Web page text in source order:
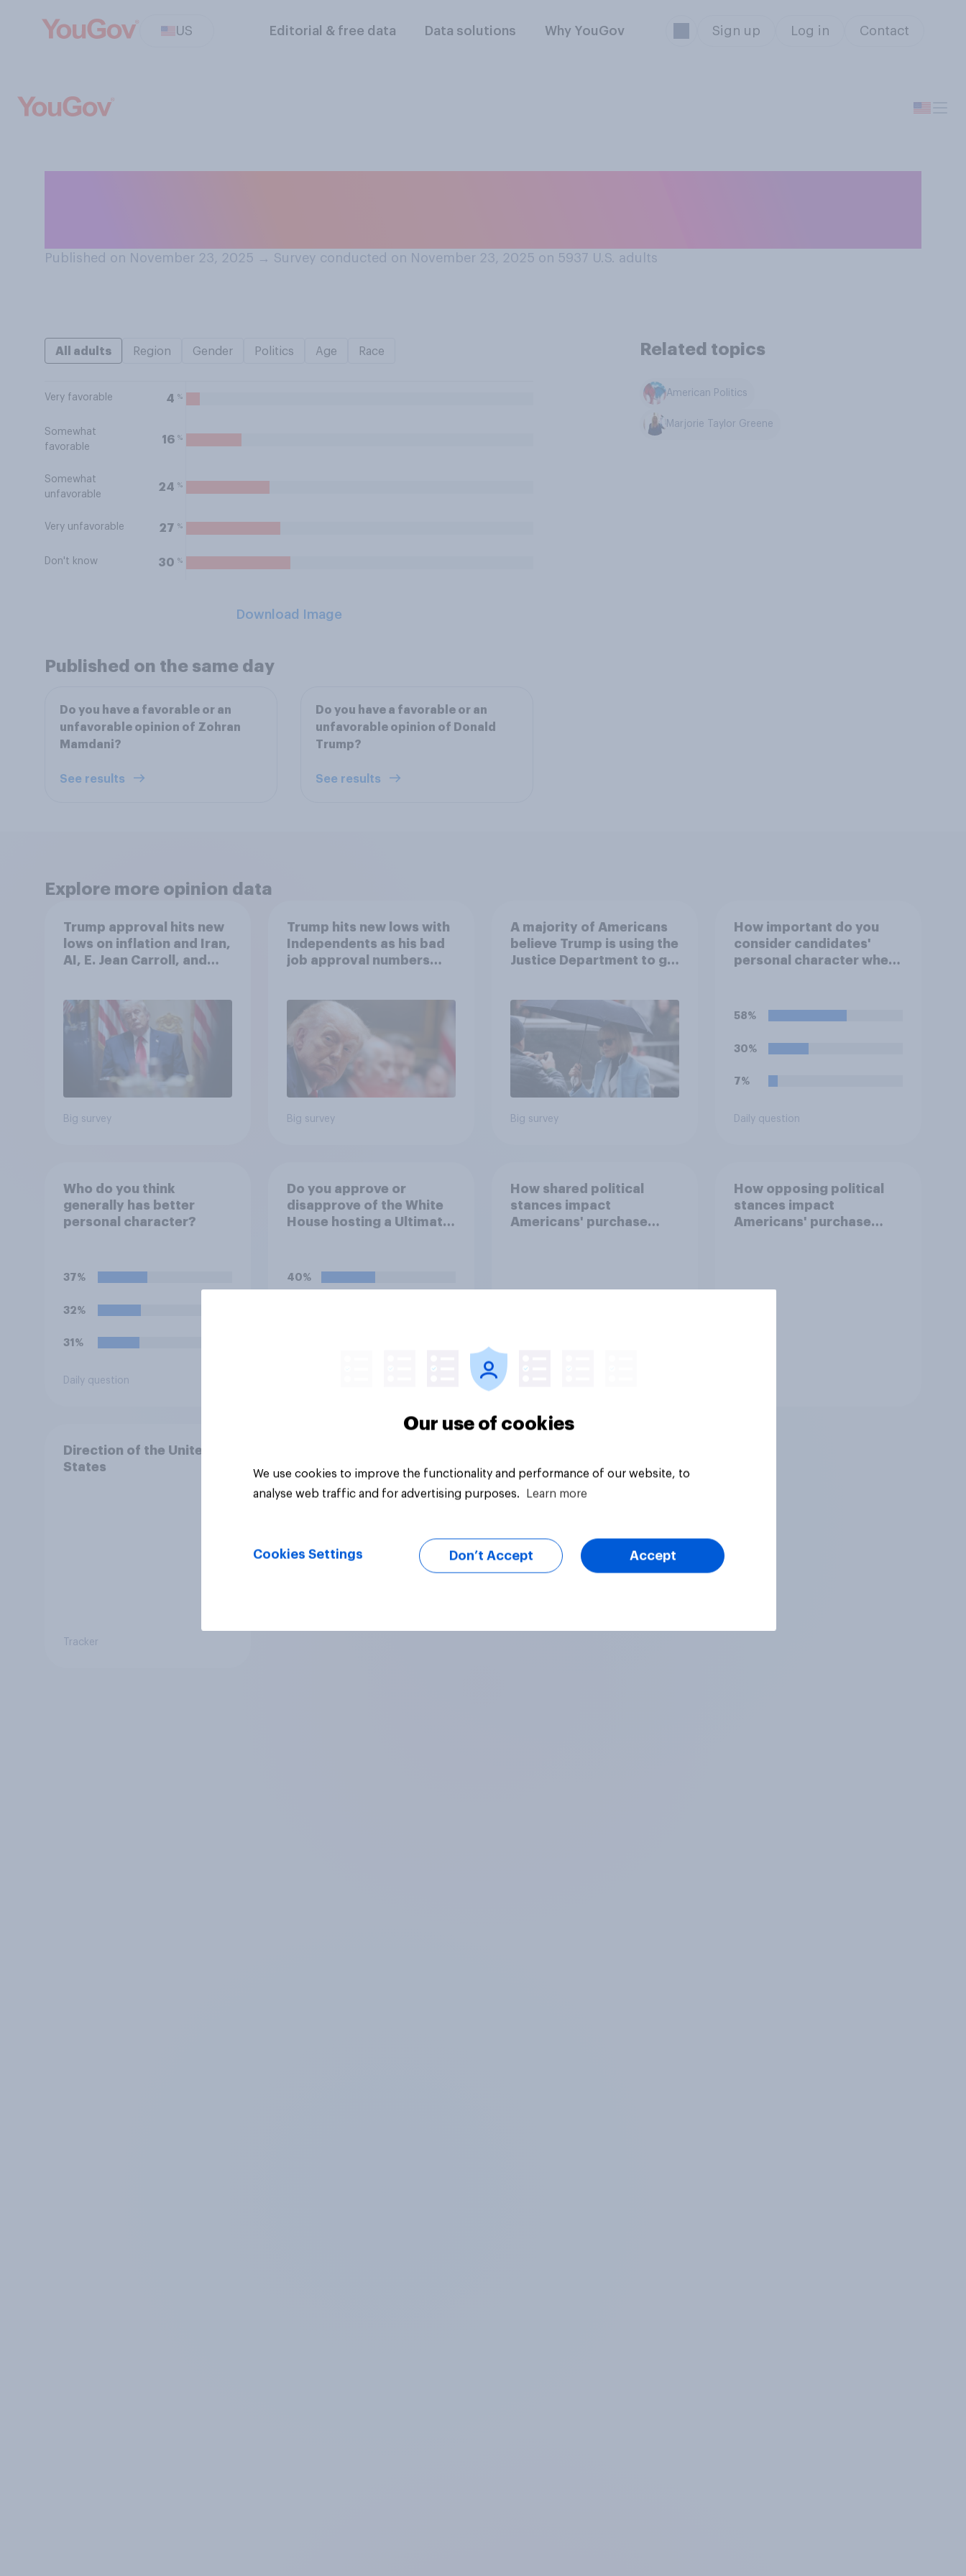
US Editorial & free data Data solutions Why YouGov Sign up Log in Contact
Published on November 23, 2025 → Survey conducted on November 23, 2025 on 5937 U.S. adults
All adults Region Gender Politics Age Race
Very favorable 4 %
Somewhat
favorable
16 %
Somewhat
unfavorable
24 %
Very unfavorable 27 %
Don't know 30 %
Download Image
Related topics
American Politics
Marjorie Taylor Greene
Published on the same day
Do you have a favorable or an
unfavorable opinion of Zohran
Mamdani?
See results
Do you have a favorable or an
unfavorable opinion of Donald
Trump?
See results
Explore more opinion data
Trump approval hits new
lows on inflation and Iran,
AI, E. Jean Carroll, and
Poll
Big survey
Trump hits new lows with
Independents as his bad
job approval numbers
Big survey
A majority of Americans
believe Trump is using the
Justice Department to go
Big survey
How important do you
consider candidates'
personal character when
58%
30%
7%
Daily question
Who do you think
generally has better
personal character?
37%
32%
31%
Daily question
Do you approve or
disapprove of the White
House hosting a Ultimate
Freedom 250
celebrations?
40%
How shared political
stances impact
Americans' purchase
How opposing political
stances impact
Americans' purchase
Direction of the United
States
Tracker
Our use of cookies
We use cookies to improve the functionality and performance of our website, to
analyse web traffic and for advertising purposes.
Learn more
Cookies Settings Don’t Accept Accept